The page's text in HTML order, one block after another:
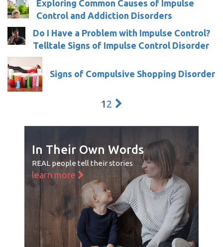
Exploring Common Causes of Impulse
Control and Addiction Disorders
Do I Have a Problem with Impulse Control?
Telltale Signs of Impulse Control Disorder
Signs of Compulsive Shopping Disorder
1 2
In Their Own Words
REAL people tell their stories
learn more